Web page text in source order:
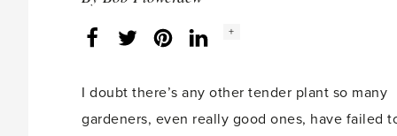
FacebookTwitterLinkedInInstagram
Social
+
I doubt there’s any other tender plant so many
gardeners, even really good ones, have failed